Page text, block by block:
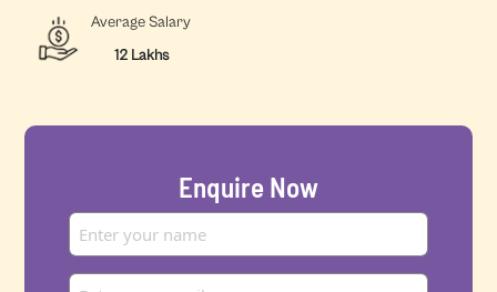
Average Salary
12 Lakhs
Enquire Now